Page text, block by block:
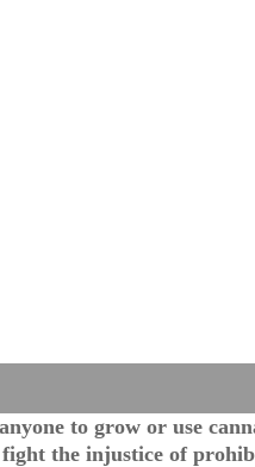
to grow or use
fight the injustice of